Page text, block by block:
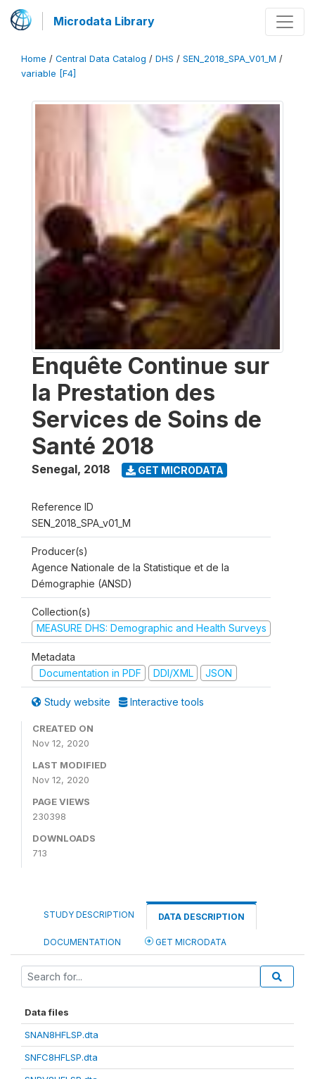
Microdata Library
Home / Central Data Catalog / DHS / SEN_2018_SPA_V01_M /
variable [F4]
Enquête Continue sur
la Prestation des
Services de Soins de
Santé 2018
Senegal, 2018 GET MICRODATA
Reference ID
SEN_2018_SPA_v01_M
Producer(s)
Agence Nationale de la Statistique et de la
Démographie (ANSD)
Collection(s)
MEASURE DHS: Demographic and Health Surveys
Metadata
Documentation in PDF
DDI/XML JSON
Study website Interactive tools
CREATED ON
Nov 12, 2020
LAST MODIFIED
Nov 12, 2020
PAGE VIEWS
230398
DOWNLOADS
713
STUDY DESCRIPTION DATA DESCRIPTION
DOCUMENTATION GET MICRODATA
Data files
SNAN8HFLSP.dta
SNFC8HFLSP.dta